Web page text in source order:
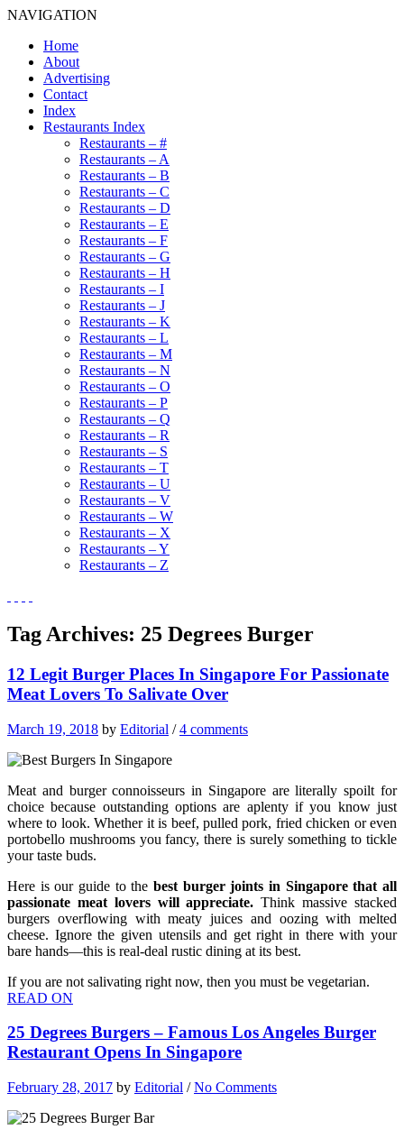
NAVIGATION
Home
About
Advertising
Contact
Index
Restaurants Index
Restaurants – #
Restaurants – A
Restaurants – B
Restaurants – C
Restaurants – D
Restaurants – E
Restaurants – F
Restaurants – G
Restaurants – H
Restaurants – I
Restaurants – J
Restaurants – K
Restaurants – L
Restaurants – M
Restaurants – N
Restaurants – O
Restaurants – P
Restaurants – Q
Restaurants – R
Restaurants – S
Restaurants – T
Restaurants – U
Restaurants – V
Restaurants – W
Restaurants – X
Restaurants – Y
Restaurants – Z
Tag Archives: 25 Degrees Burger
12 Legit Burger Places In Singapore For Passionate
Meat Lovers To Salivate Over
March 19, 2018 by Editorial /4 comments
Meat and burger connoisseurs in Singapore are literally spoilt for
choice because outstanding options are aplenty if you know just
where to look. Whether it is beef, pulled pork, fried chicken or even
portobello mushrooms you fancy, there is surely something to tickle
your taste buds.
Here is our guide to the best burger joints in Singapore that all
passionate meat lovers will appreciate. Think massive stacked
burgers overflowing with meaty juices and oozing with melted
cheese. Ignore the given utensils and get right in there with your
bare hands—this is real-deal rustic dining at its best.
If you are not salivating right now, then you must be vegetarian.
READ ON
25 Degrees Burgers – Famous Los Angeles Burger
Restaurant Opens In Singapore
February 28, 2017 by Editorial /No Comments